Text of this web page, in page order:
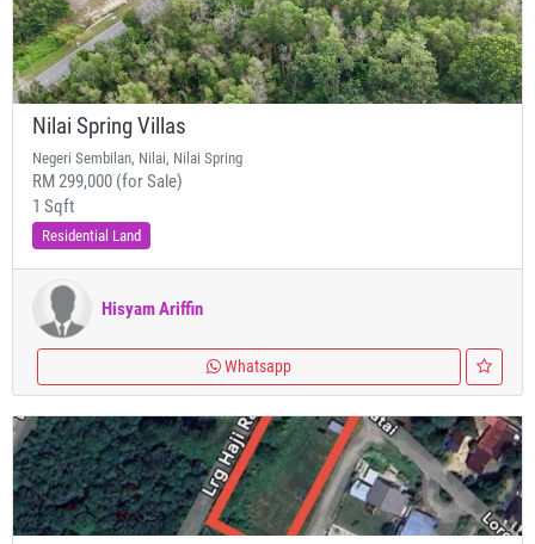
Nilai Spring Villas
Negeri Sembilan, Nilai, Nilai Spring
RM 299,000 (for Sale)
1 Sqft
Residential Land
Hisyam Ariffin
Whatsapp